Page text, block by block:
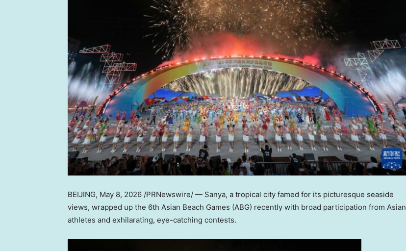
BEIJING, May 8, 2026 /PRNewswire/ — Sanya, a tropical city famed for its picturesque seaside
views, wrapped up the 6th Asian Beach Games (ABG) recently with broad participation from Asian
athletes and exhilarating, eye-catching contests.